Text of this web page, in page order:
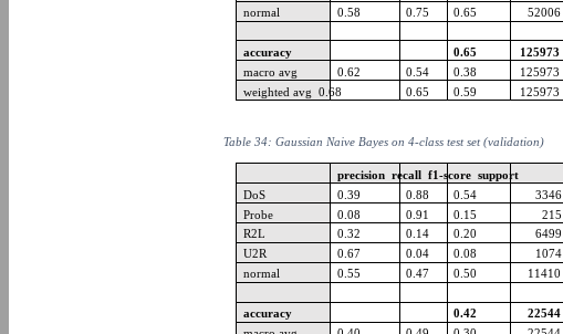
normal
0.58 0.75 0.65 52006
accuracy 0.65
125973
macro avg
0.62 0.54 0.38
125973
weighted avg 0.68
0.65 0.59 125973
Table 34: Gaussian Naive Bayes on 4-class test set (validation)
precision recall f1-score support
DoS
0.39 0.88 0.54
3346
Probe
0.08 0.91 0.15
215
R2L
0.32 0.14 0.20
6499
U2R
0.67 0.04 0.08
1074
normal
0.55 0.47 0.50 11410
accuracy 0.42
22544